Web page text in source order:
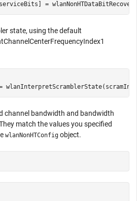
=
state, using the default
tChanneCenterFrequencyIndex1
=
channel bandwidth and bandwidth
match the values you specified
wlanNonHTConfig object.